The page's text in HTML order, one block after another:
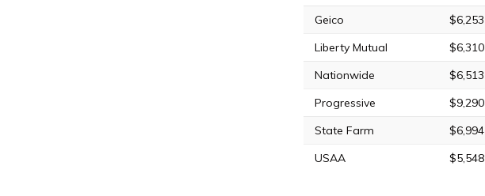
Geico
$6,253
Liberty Mutual
$6,310
Nationwide
$6,513
Progressive
$9,290
State Farm
$6,994
USAA
$5,548